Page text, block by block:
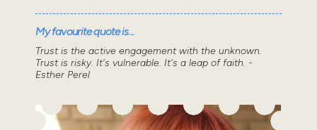
My favourite quote is...
Trust is the active engagement with the unknown.
Trust is risky. It's vulnerable. It's a leap of faith. -
Esther Perel